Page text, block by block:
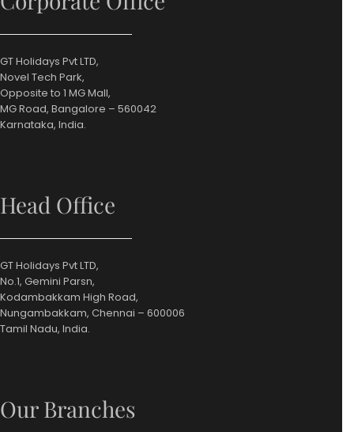
GT Holidays Pvt LTD,
Novel Tech Park,
Opposite to 1 MG Mall,
MG Road, Bangalore – 560042
Karnataka, India.
Head Office
GT Holidays Pvt LTD,
No.1, Gemini Parsn,
Kodambakkam High Road,
Nungambakkam, Chennai – 600006
Tamil Nadu, India.
Our Branches